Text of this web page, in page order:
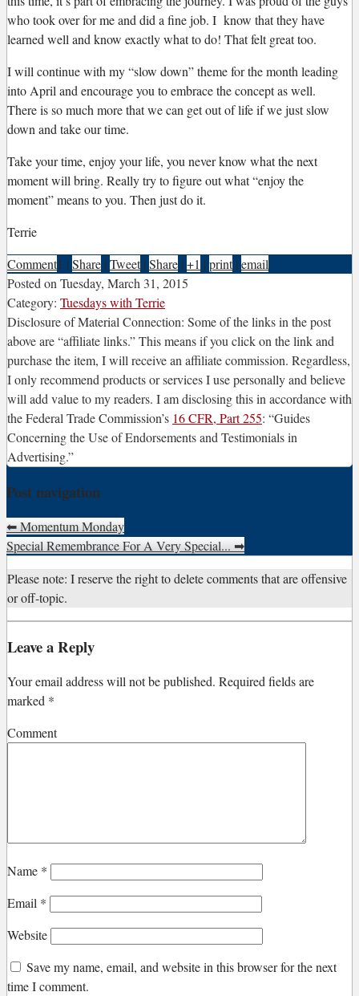
who took over for me and did a fine job. I know that they have
learned well and know exactly what to do! That felt great too.
I will continue with my “slow down” theme for the month leading
into April and encourage you to embrace the concept as well.
There is so much more that we can get out of life if we just slow
down and take our time.
Take your time, enjoy your life, you never know what the next
moment will bring. Really try to figure out what “enjoy the
moment” means to you. Then just do it.
Terrie
Comment1 | Share | Tweet | Share | +1 | print | email
Posted onTuesday, March 31, 2015
Category: Tuesdays with Terrie
Disclosure of Material Connection: Some of the links in the post
above are “affiliate links.” This means if you click on the link and
purchase the item, I will receive an affiliate commission. Regardless,
I only recommend products or services I use personally and believe
will add value to my readers. I am disclosing this in accordance with
the Federal Trade Commission’s 16 CFR, Part 255: “Guides
Concerning the Use of Endorsements and Testimonials in
Advertising.”
Post navigation
⬅Momentum Monday
Special Remembrance For A Very Special...➡
Please note: I reserve the right to delete comments that are offensive
or off-topic.
Leave a Reply
Your email address will not be published. Required fields are
marked *
Comment
Name *
Email *
Website
Save my name, email, and website in this browser for the next
time I comment.